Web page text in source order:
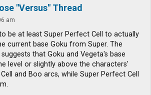
"Versus" Thread
am
be at least Super Perfect Cell to actually
current base Goku from Super. The
that Goku and Vegeta's base
level or slightly above the characters'
and Boo arcs, while Super Perfect Cell